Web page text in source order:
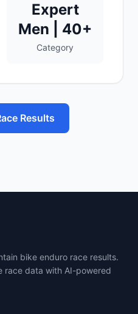
Expert
Men | 40+
Category
Results
bike enduro race results.
race data with AI-powered